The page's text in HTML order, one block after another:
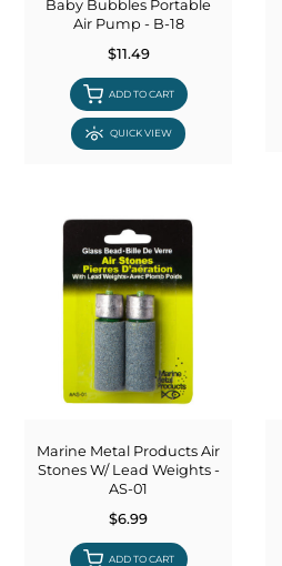
Baby Bubbles Portable
Air Pump - B-18
$11.49
ADD TO CART
QUICK VIEW
Marine Metal Products Air
Stones W/ Lead Weights -
AS-01
$6.99
ADD TO CART